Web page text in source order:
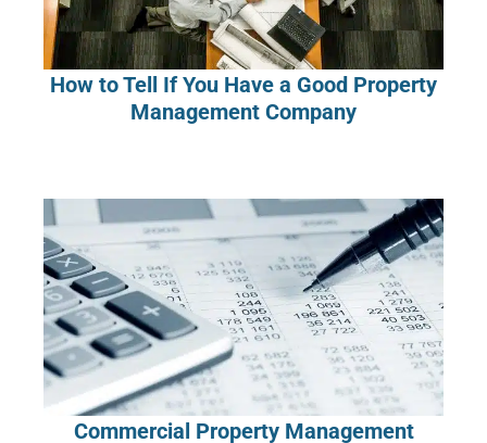
How to Tell If You Have a Good Property
Management Company
Commercial Property Management